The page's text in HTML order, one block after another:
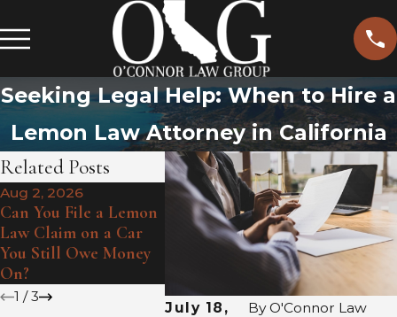
Seeking Legal Help: When to Hire a
Lemon Law Attorney in California
July 18,
ByO'Connor Law
Related Posts
Aug 2, 2026
Can You File a Lemon
Law Claim on a Car
You Still Owe Money
On?
Jul 6, 2026
How May Client Sean
Turned A Lemon
Jul 1,
Heat
Hidden
Summer
1 /3